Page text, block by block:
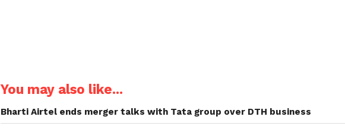
You may also like...
Bharti Airtel ends merger talks with Tata group over DTH business